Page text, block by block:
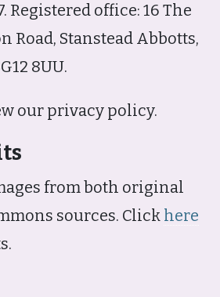
Registered office: 16 The
Road, Stanstead Abbotts,
8UU.
our privacy policy.
from both original
sources. Click here